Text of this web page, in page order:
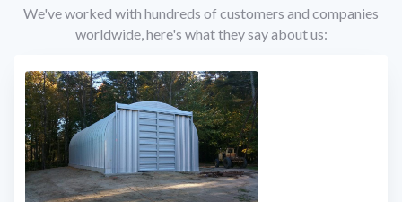
We've worked with hundreds of customers and companies
worldwide, here's what they say about us: